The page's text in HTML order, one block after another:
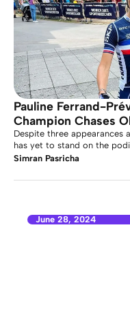
Pauline Ferrand-
Champion Chases
Despite three appearances
has yet to stand on the
Simran Pasricha
June 28, 2024